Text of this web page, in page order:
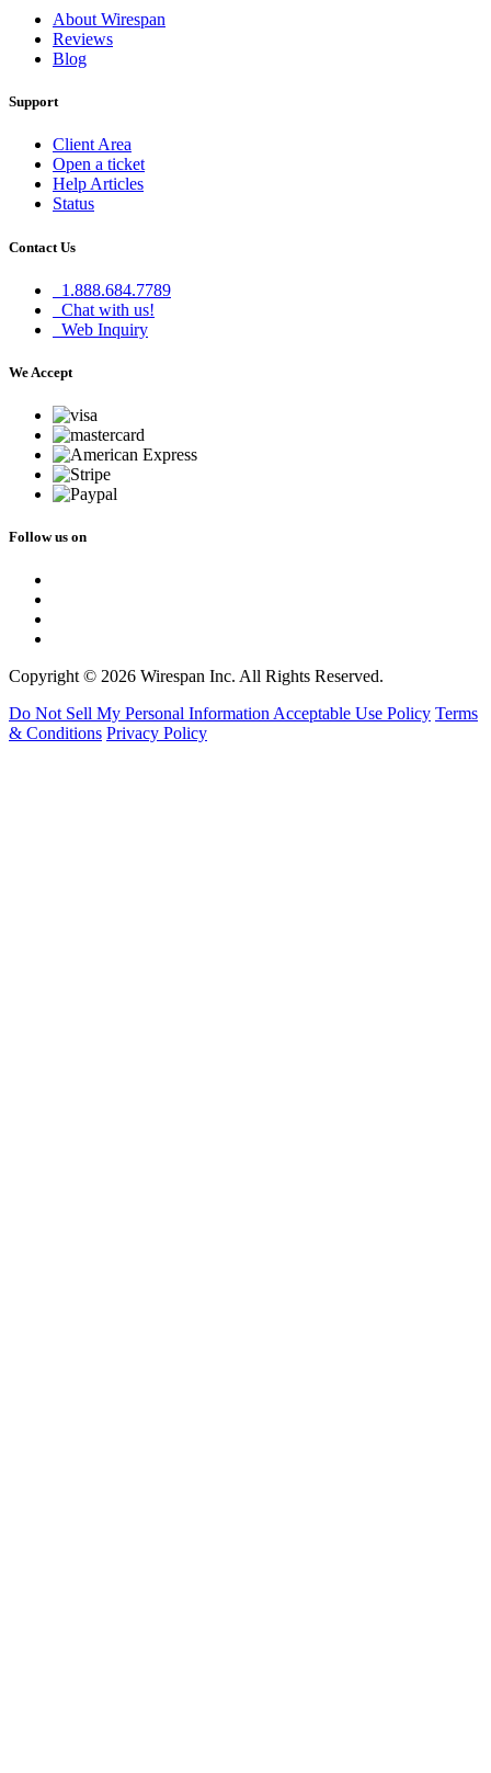
About Wirespan
Reviews
Blog
Support
Client Area
Open a ticket
Help Articles
Status
Contact Us
1.888.684.7789
Chat with us!
Web Inquiry
We Accept
Follow us on
Copyright © 2026 Wirespan Inc. All Rights Reserved.
Do Not Sell My Personal InformationAcceptable Use Policy Terms
& Conditions Privacy Policy